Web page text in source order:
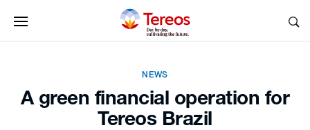
NEWS
A green financial operation for
Tereos Brazil